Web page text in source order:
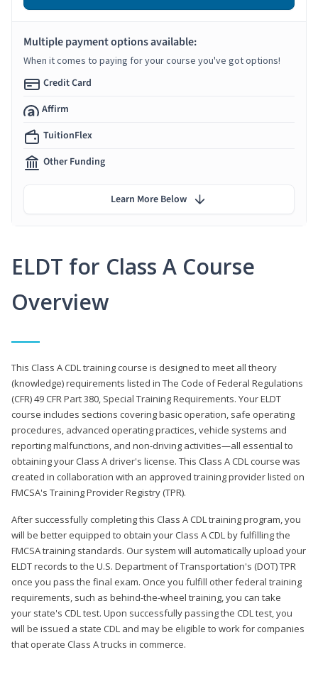
ELDT for Class A Course
Overview
This Class A CDL training course is designed to meet all theory
(knowledge) requirements listed in The Code of Federal Regulations
(CFR) 49 CFR Part 380, Special Training Requirements. Your ELDT
course includes sections covering basic operation, safe operating
procedures, advanced operating practices, vehicle systems and
reporting malfunctions, and non-driving activities—all essential to
obtaining your Class A driver's license. This Class A CDL course was
created in collaboration with an approved training provider listed on
FMCSA's Training Provider Registry (TPR).
After successfully completing this Class A CDL training program, you
will be better equipped to obtain your Class A CDL by fulfilling the
FMCSA training standards. Our system will automatically upload your
ELDT records to the U.S. Department of Transportation's (DOT) TPR
once you pass the final exam. Once you fulfill other federal training
requirements, such as behind-the-wheel training, you can take
your state's CDL test. Upon successfully passing the CDL test, you
will be issued a state CDL and may be eligible to work for companies
that operate Class A trucks in commerce.
Multiple payment options available:
When it comes to paying for your course you've got options!
Credit Card
Affirm
TuitionFlex
Other Funding
Learn More Below